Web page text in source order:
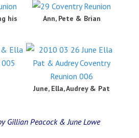
his
Ann, Pete & Brian
June, Ella, Audrey & Pat
Gillian Peacock & June Lowe